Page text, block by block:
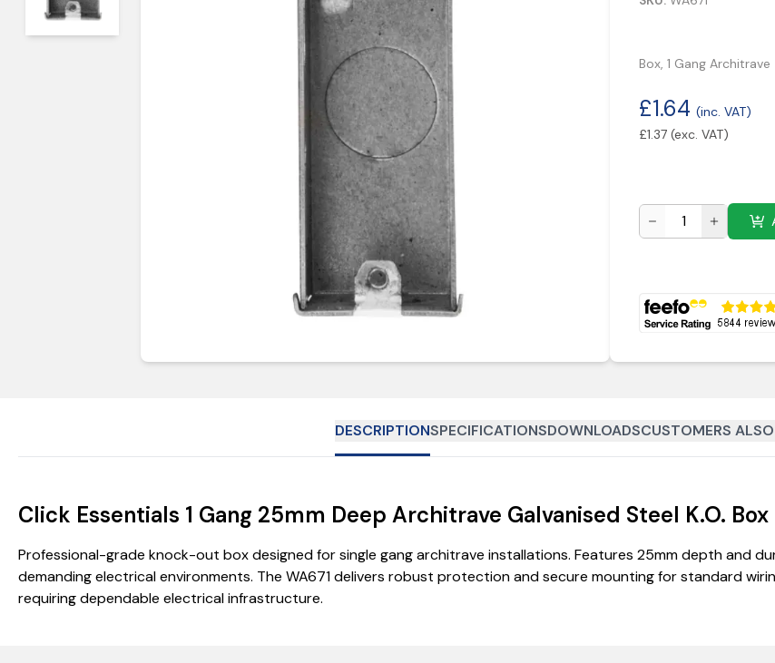
Box, 1 Gang Architrave
£1.64 (inc. VAT)
£1.37 (exc. VAT)
DESCRIPTIONSPECIFICATIONSDOWNLOADSCUSTOMERS
Click Essentials 1 Gang 25mm Deep Architrave Galvanised Steel K.O. Box
Professional-grade knock-out box designed for single gang architrave installations. Features 25mm depth and
demanding electrical environments. The WA671 delivers robust protection and secure mounting for standard
requiring dependable electrical infrastructure.